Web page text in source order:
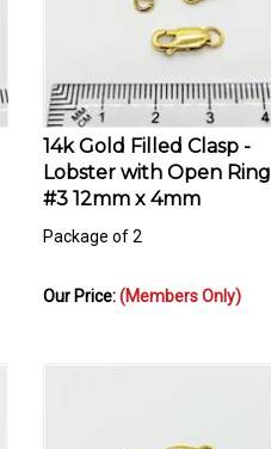
14k Gold Filled Clasp -
Lobster with Open Ring
#3 12mm x 4mm
Package of 2
Our Price: (Members Only)